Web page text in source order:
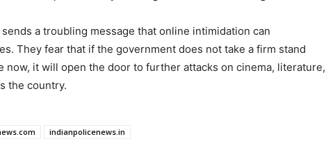
a troubling message that online intimidation can
They fear that if the government does not take a firm stand
now, it will open the door to further attacks on cinema, literature,
the country.
indianpolicenews.in